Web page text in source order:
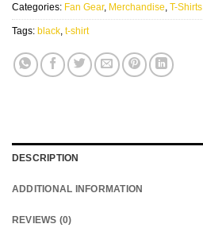
Categories: Fan Gear, Merchandise T-Shirts
Tags: black t-shirt
DESCRIPTION
ADDITIONAL INFORMATION
REVIEWS (0)